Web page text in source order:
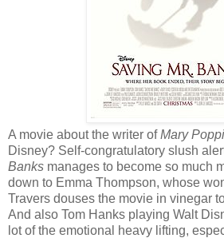
A movie about the writer ofMary
Disney? Self-congratulatory slush
Banks manages to become so much
down to Emma Thompson, whose
Travers douses the movie in vinegar
And also Tom Hanks playing Walt
lot of the emotional heavy lifting,